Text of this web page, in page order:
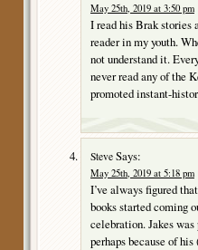
May 25th, 2019 at 3:50 pm
I read his Brak stories
reader in my youth.
not understand it.
never read any of the
promoted instant-
Steve Says:
May 25th, 2019 at 5:18 pm
I’ve always figured
books started coming
celebration. Jakes
perhaps because of